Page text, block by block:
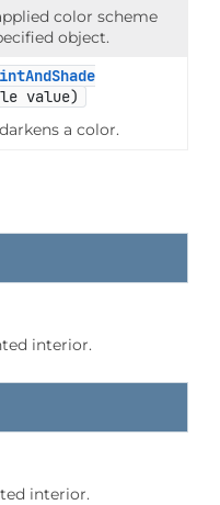
color scheme
object.
value)
a color.
interior.
interior.